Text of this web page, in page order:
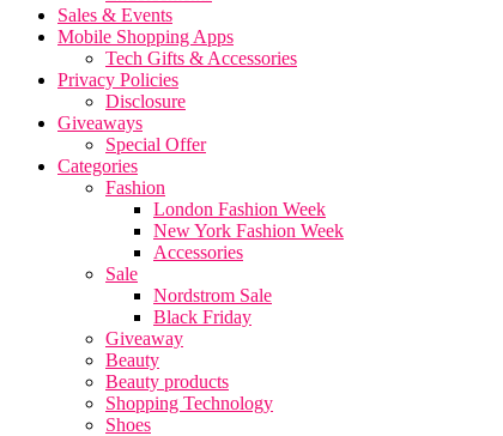
Sales & Events
Mobile Shopping Apps
Tech Gifts & Accessories
Privacy Policies
Disclosure
Giveaways
Special Offer
Categories
Fashion
London Fashion Week
New York Fashion Week
Accessories
Sale
Nordstrom Sale
Black Friday
Giveaway
Beauty
Beauty products
Shopping Technology
Shoes